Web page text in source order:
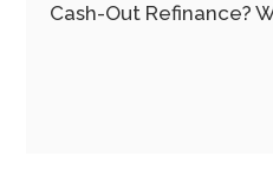
Cash-Out Refinance?